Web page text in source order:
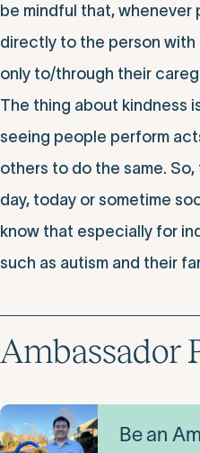
be mindful that, whenever
directly to the person with
only to/through their
The thing about kindness
seeing people perform
others to do the same.
day, today or sometime
know that especially for
such as autism and their
Ambassador
Be an